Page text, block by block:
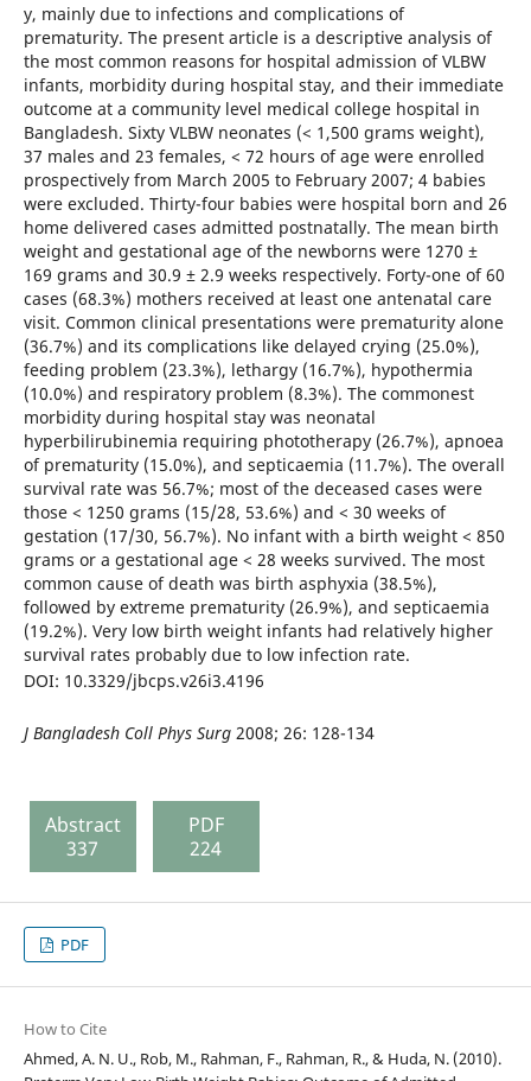
y, mainly due to infections and complications of
prematurity. The present article is a descriptive analysis of
the most common reasons for hospital admission of VLBW
infants, morbidity during hospital stay, and their immediate
outcome at a community level medical college hospital in
Bangladesh. Sixty VLBW neonates (< 1,500 grams weight),
37 males and 23 females, < 72 hours of age were enrolled
prospectively from March 2005 to February 2007; 4 babies
were excluded. Thirty-four babies were hospital born and 26
home delivered cases admitted postnatally. The mean birth
weight and gestational age of the newborns were 1270 ±
169 grams and 30.9 ± 2.9 weeks respectively. Forty-one of 60
cases (68.3%) mothers received at least one antenatal care
visit. Common clinical presentations were prematurity alone
(36.7%) and its complications like delayed crying (25.0%),
feeding problem (23.3%), lethargy (16.7%), hypothermia
(10.0%) and respiratory problem (8.3%). The commonest
morbidity during hospital stay was neonatal
hyperbilirubinemia requiring phototherapy (26.7%), apnoea
of prematurity (15.0%), and septicaemia (11.7%). The overall
survival rate was 56.7%; most of the deceased cases were
those < 1250 grams (15/28, 53.6%) and < 30 weeks of
gestation (17/30, 56.7%). No infant with a birth weight < 850
grams or a gestational age < 28 weeks survived. The most
common cause of death was birth asphyxia (38.5%),
followed by extreme prematurity (26.9%), and septicaemia
(19.2%). Very low birth weight infants had relatively higher
survival rates probably due to low infection rate.
DOI: 10.3329/jbcps.v26i3.4196
J Bangladesh Coll Phys Surg 2008; 26: 128-134
Abstract
337
PDF
224
PDF
How to Cite
Ahmed, A. N. U., Rob, M., Rahman, F., Rahman, R., & Huda, N. (2010).